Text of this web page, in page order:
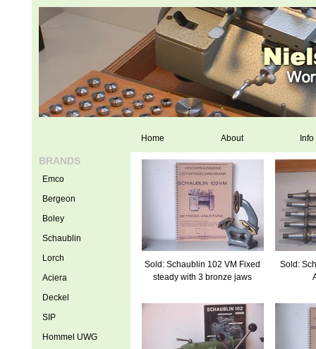
Home About Info
Sold: Schaublin 102 VM Fixed
steady with 3 bronze jaws
Sold:
BRANDS
Emco
Bergeon
Boley
Schaublin
Lorch
Aciera
Deckel
SIP
Hommel UWG